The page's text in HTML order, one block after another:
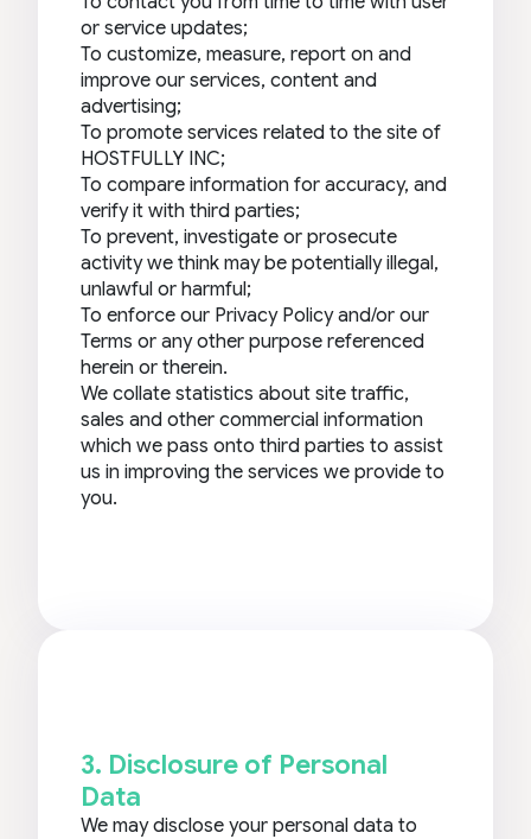
or service updates;
To customize, measure, report on and
improve our services, content and
advertising;
To promote services related to the site of
HOSTFULLY INC;
To compare information for accuracy, and
verify it with third parties;
To prevent, investigate or prosecute
activity we think may be potentially illegal,
unlawful or harmful;
To enforce our Privacy Policy and/or our
Terms or any other purpose referenced
herein or therein.
We collate statistics about site traffic,
sales and other commercial information
which we pass onto third parties to assist
us in improving the services we provide to
you.
3. Disclosure of Personal
Data
We may disclose your personal data to